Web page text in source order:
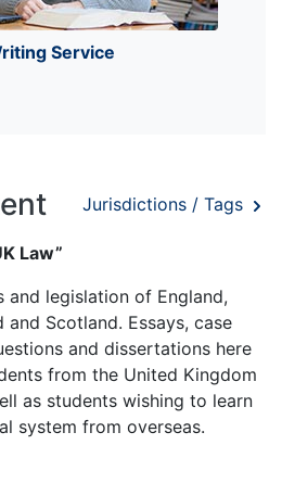
Service
Jurisdictions / Tags
Law”
and legislation of England,
and Scotland. Essays, case
and dissertations here
from the United Kingdom
as students wishing to learn
system from overseas.